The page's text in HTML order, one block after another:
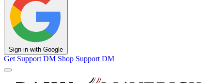
Sign in with Google
Get Support DM Shop Support DM